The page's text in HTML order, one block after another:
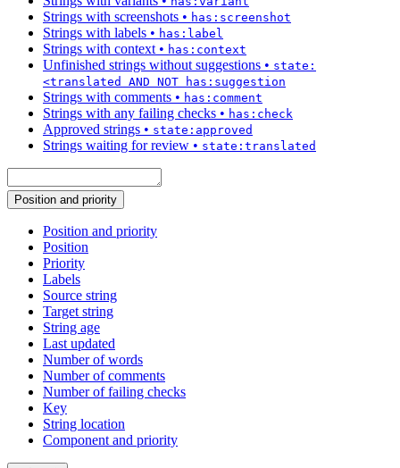
Strings with screenshots • has:screenshot
Strings with labels • has:label
Strings with context • has:context
Unfinished strings without suggestions • state:
<translated AND NOT has:suggestion
Strings with comments • has:comment
Strings with any failing checks • has:check
Approved strings • state:approved
Strings waiting for review • state:translated
Position and priority
Position and priority
Position
Priority
Labels
Source string
Target string
String age
Last updated
Number of words
Number of comments
Number of failing checks
Key
String location
Component and priority